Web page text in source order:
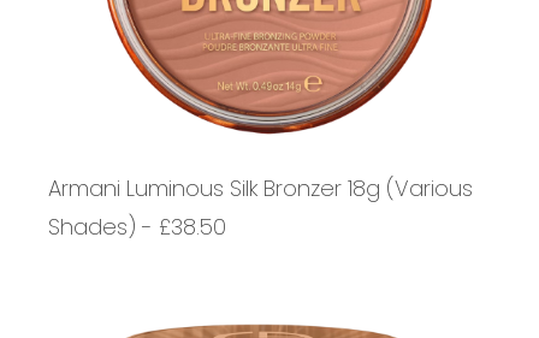
Armani Luminous Silk Bronzer 18g (Various
Shades) - £38.50